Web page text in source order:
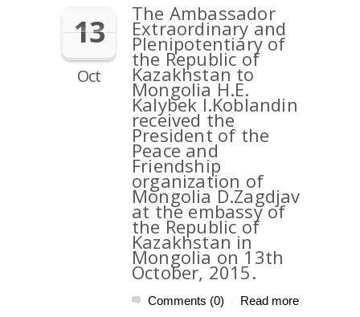
13
Oct
The Ambassador
Extraordinary and
Plenipotentiary of
the Republic of
Kazakhstan to
Mongolia H.E.
Kalybek I.Koblandin
received the
President of the
Peace and
Friendship
organization of
Mongolia D.Zagdjav
at the embassy of
the Republic of
Kazakhstan in
Mongolia on 13th
October, 2015.
Comments (0)
Read more